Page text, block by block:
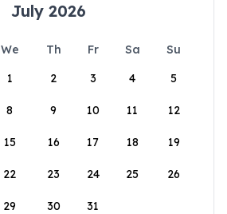
July 2026
We Th Fr Sa
Su
1
2 3 4 5
8 9 10 11 12
15 16 17 18 19
22 23 24 25 26
29 30 31